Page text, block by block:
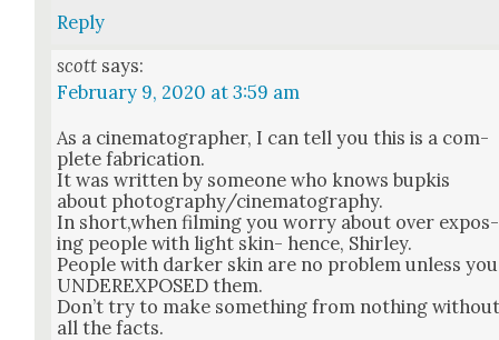
Reply
scott says:
February 9, 2020 at 3:59 am
As a cin­e­matog­ra­ph­er, I can tell you this is a com­
plete fab­ri­ca­tion.
It was writ­ten by some­one who knows bup­kis
about photography/cinematography.
In short,when film­ing you wor­ry about over expos­
ing peo­ple with light skin- hence, Shirley.
Peo­ple with dark­er skin are no prob­lem unless you
UNDEREXPOSED them.
Don’t try to make some­thing from noth­ing
all the facts.